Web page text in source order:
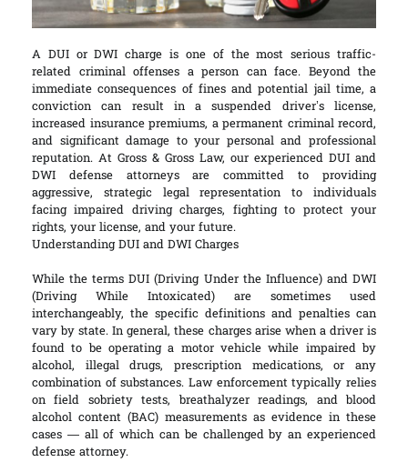
A DUI or DWI charge is one of the most serious traffic-
related criminal offenses a person can face. Beyond the
immediate consequences of fines and potential jail time, a
conviction can result in a suspended driver’s license,
increased insurance premiums, a permanent criminal record,
and significant damage to your personal and professional
reputation. At Gross & Gross Law, our experienced DUI and
DWI defense attorneys are committed to providing
aggressive, strategic legal representation to individuals
facing impaired driving charges, fighting to protect your
rights, your license, and your future.
Understanding DUI and DWI Charges
While the terms DUI (Driving Under the Influence) and DWI
(Driving While Intoxicated) are sometimes used
interchangeably, the specific definitions and penalties can
vary by state. In general, these charges arise when a driver is
found to be operating a motor vehicle while impaired by
alcohol, illegal drugs, prescription medications, or any
combination of substances. Law enforcement typically relies
on field sobriety tests, breathalyzer readings, and blood
alcohol content (BAC) measurements as evidence in these
cases — all of which can be challenged by an experienced
defense attorney.